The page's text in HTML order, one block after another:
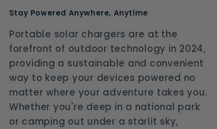
Stay Powered Anywhere, Anytime
Portable solar chargers are at the
forefront of outdoor technology in 2024,
providing a sustainable and convenient
way to keep your devices powered no
matter where your adventure takes you.
Whether you're deep in a national park
or camping out under a starlit sky,